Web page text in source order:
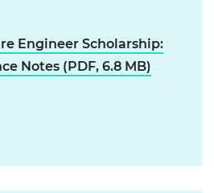
Engineer Scholarship:
Notes (PDF, 6.8 MB)